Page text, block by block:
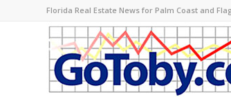
Florida Real Estate News for Palm Coast and